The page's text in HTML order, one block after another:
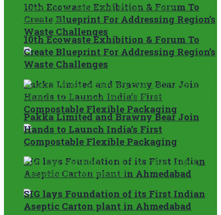
10th Ecowaste Exhibition & Forum To
Create Blueprint For Addressing Region’s
Waste Challenges
Pakka Limited and Brawny Bear Join
Hands to Launch India’s First
Compostable Flexible Packaging
SIG lays Foundation of its First Indian
Aseptic Carton plant in Ahmedabad
10th Ecowaste Exhibition & Forum To
Create Blueprint For Addressing Region’s
Waste Challenges
Pakka Limited and Brawny Bear Join
Hands to Launch India’s First
Compostable Flexible Packaging
SIG lays Foundation of its First Indian
Aseptic Carton plant in Ahmedabad